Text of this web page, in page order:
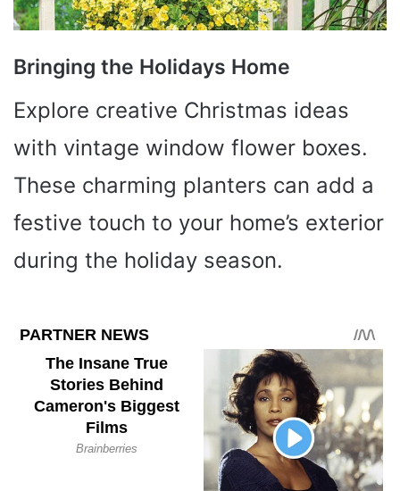
Bringing the Holidays Home
Explore creative Christmas ideas
with vintage window flower boxes.
These charming planters can add a
festive touch to your home’s exterior
during the holiday season.